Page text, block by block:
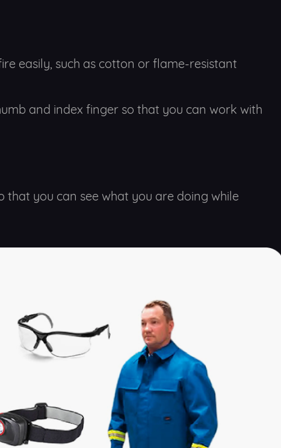
easily, such as cotton or flame-resistant
and index finger so that you can work with
that you can see what you are doing while